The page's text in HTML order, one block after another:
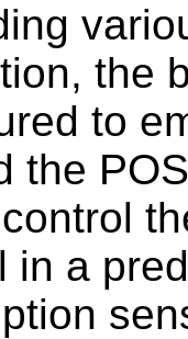
the
to
the
in a